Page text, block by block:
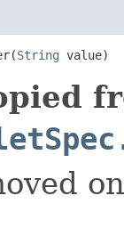
String value)